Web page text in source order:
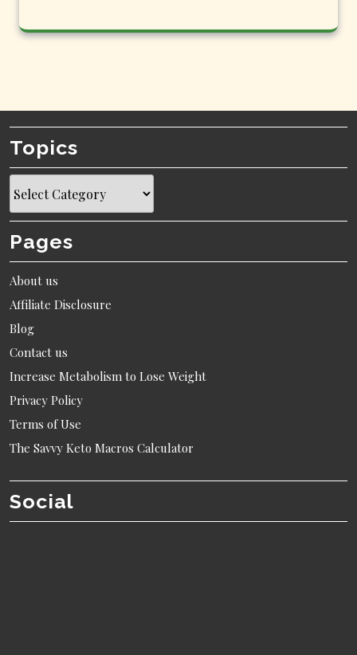
Topics
Pages
About us
Affiliate Disclosure
Blog
Contact us
Increase Metabolism to Lose Weight
Privacy Policy
Terms of Use
The Savvy Keto Macros Calculator
Social